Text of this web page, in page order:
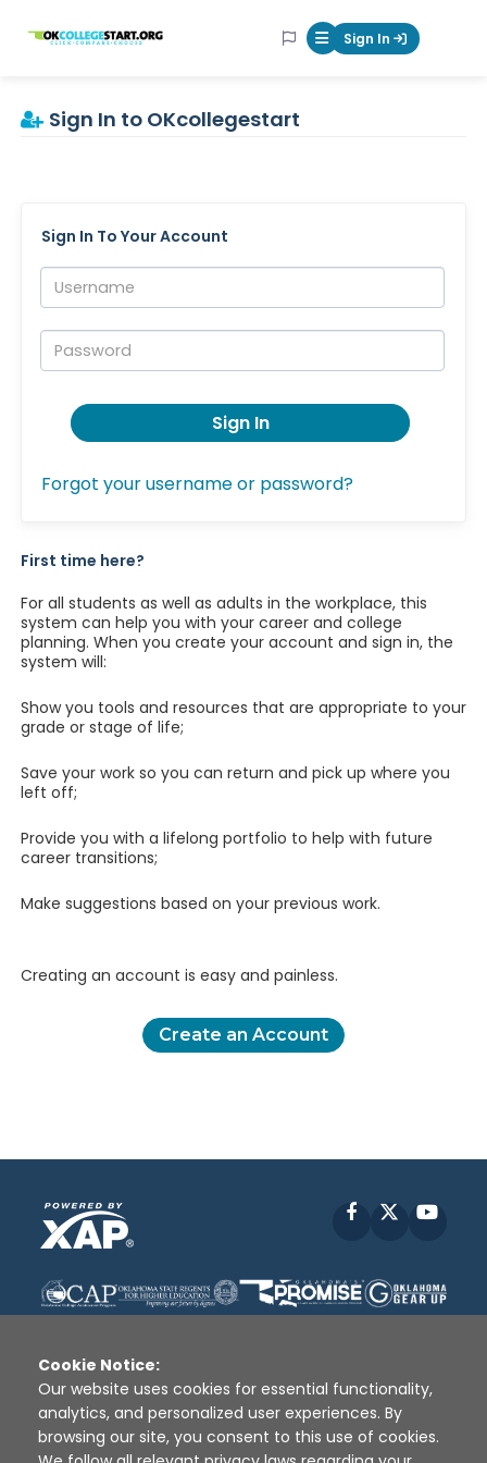
OKcollegestart Mobile Menu
Sign In
Sign In to OKcollegestart
Sign In To Your Account
Username:
Password:
Sign In
Forgot your username or password?
First time here?
For all students as well as adults in the workplace, this
system can help you with your career and college
planning. When you create your account and sign in, the
system will:
Show you tools and resources that are appropriate to your
grade or stage of life;
Save your work so you can return and pick up where you
left off;
Provide you with a lifelong portfolio to help with future
career transitions;
Make suggestions based on your previous work.
Creating an account is easy and painless.
Create an Account
Facebook
Disclaimer | Terms of Use | Privacy Policy
Sources
XAP © 2010 - 2026
Cookie Notice:
Our website uses cookies for essential functionality,
analytics, and personalized user experiences. By
browsing our site, you consent to this use of cookies.